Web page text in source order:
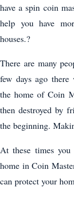
have a spin coin
help you have
houses.?
There are many
few days ago
the home of Coin
then destroyed by
the beginning.
At these times
home in Coin
can protect your